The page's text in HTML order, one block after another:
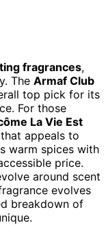
fragrances,
The Armaf Club
top pick for its
For those
La Vie Est
appeals to
warm spices with
price.
around scent
evolves
breakdown of